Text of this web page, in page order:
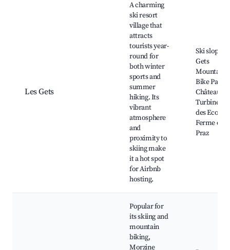
Les Gets
A charming
ski resort
village that
attracts
tourists year-
round for
both winter
sports and
summer
hiking. Its
vibrant
atmosphere
and
proximity to
skiing make
it a hot spot
for Airbnb
hosting.
Ski slopes,
Gets
Mountain
Bike Park,
Château
Turbine,
des Ecoles,
Ferme des
Praz
Popular for
its skiing and
mountain
biking,
Morzine